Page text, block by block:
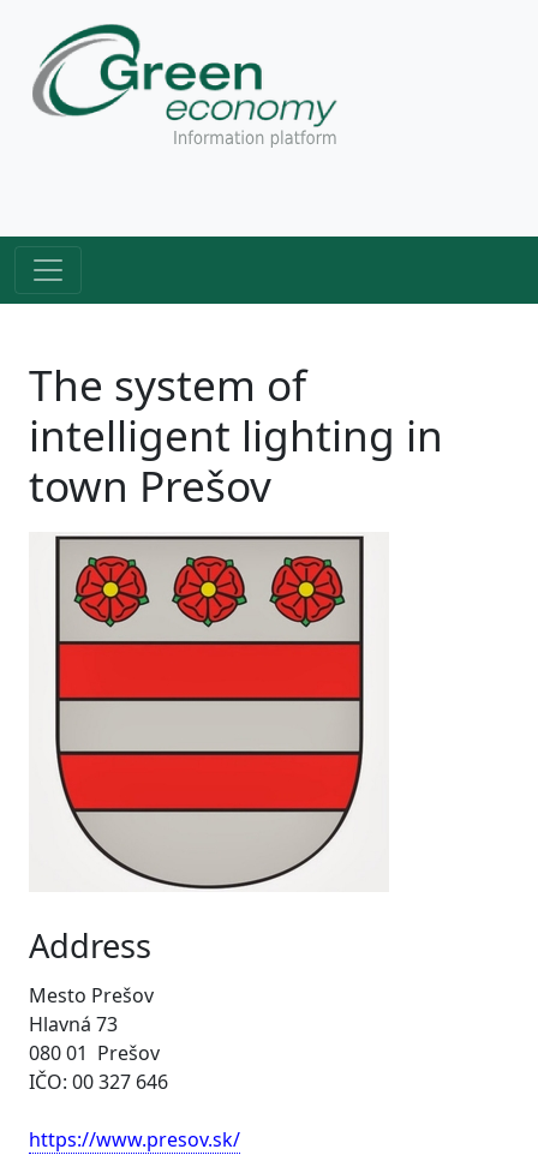
The system of
intelligent lighting in
town Prešov
Address
Mesto Prešov
Hlavná 73
080 01 Prešov
IČO: 00 327 646
https://www.presov.sk/